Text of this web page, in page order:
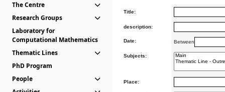
The Centre
Research Groups
Laboratory for
Computational Mathematics
Thematic Lines
PhD Program
People
Title:
description:
Date: Between
Subjects:
Place: